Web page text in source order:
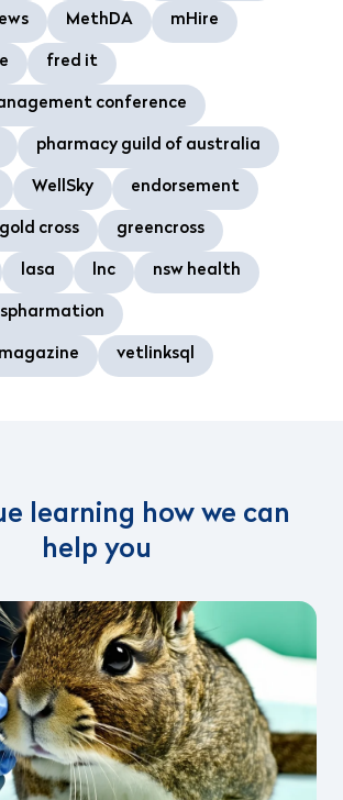
MethDA mHire
fred it
conference
pharmacy guild of australia
WellSky endorsement
gold cross greencross
lasa lnc nsw health
vetlinksql
learning how we can
help you